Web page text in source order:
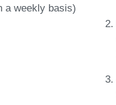
a weekly basis)